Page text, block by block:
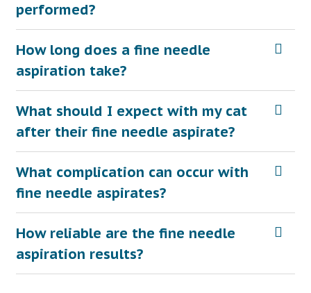
performed?
How long does a fine needle
aspiration take?
What should I expect with my cat
after their fine needle aspirate?
What complication can occur with
fine needle aspirates?
How reliable are the fine needle
aspiration results?